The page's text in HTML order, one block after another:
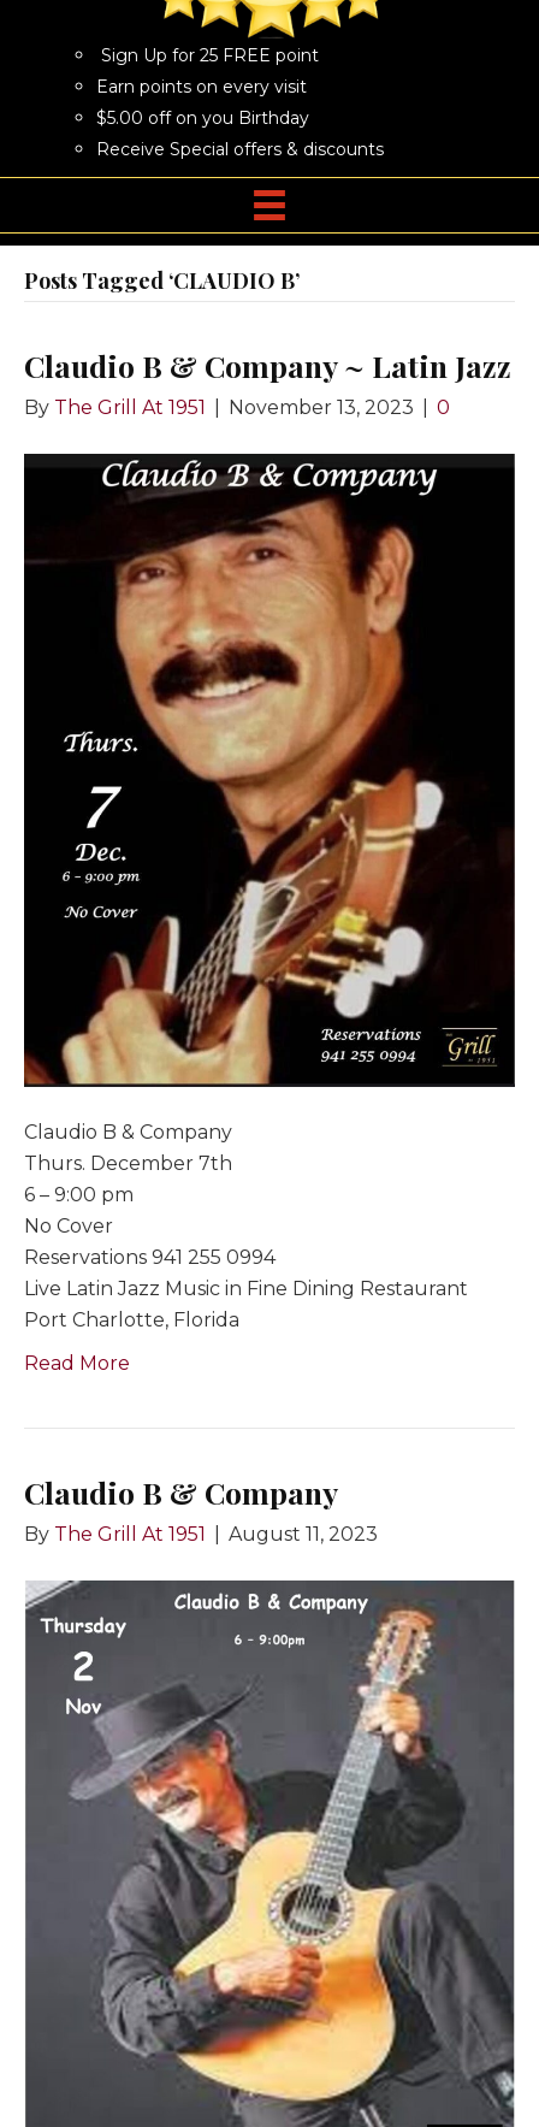
Sign Up for 25 FREE point
Earn points on every visit
$5.00 off on you Birthday
Receive Special offers & discounts
Posts Tagged ‘CLAUDIO B’
Claudio B & Company ~ Latin Jazz
By The Grill At 1951 November 13, 2023 0
Claudio B & Company
Thurs. December 7th
6 – 9:00 pm
No Cover
Reservations 941 255 0994
Live Latin Jazz Music in Fine Dining Restaurant
Port Charlotte, Florida
Read More
Claudio B & Company
By The Grill At 1951 August 11, 2023